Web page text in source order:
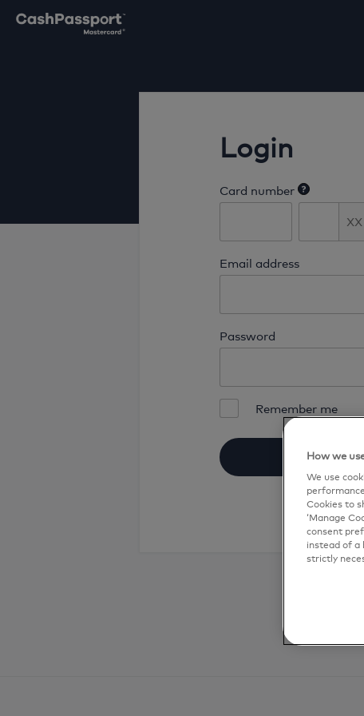
Login
Card number
Email address
Password
Remember me
How we
We use
Cookies to
‘Manage
consent
instead of a
strictly